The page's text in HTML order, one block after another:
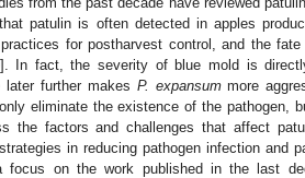
patulin is often detected in apples
for postharvest control, and the
]. In fact, the severity of blue mold is
further makes P. expansummore
eliminate the existence of the pathogen,
the factors and challenges that affect
in reducing pathogen infection and
focus on the work published in the last